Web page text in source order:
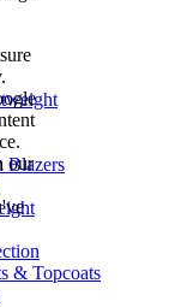
our
Blazers
& Topcoats